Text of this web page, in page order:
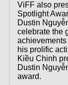
ViFF also
Spotlight
Dustin
celebrate the
achievements
his prolific
Kiều Chinh
Dustin
award.